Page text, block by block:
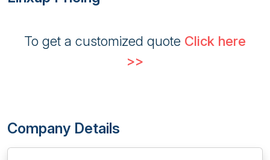
To get a customized quote Click here
>>
Company Details